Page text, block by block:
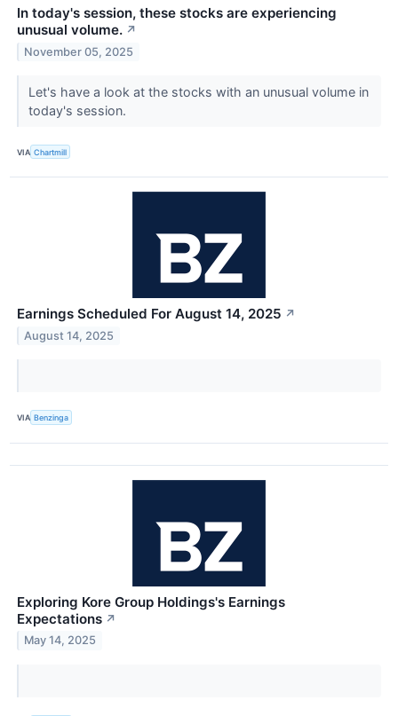
In today's session, these stocks are experiencing
unusual volume. ↗
November 05, 2025
Let's have a look at the stocks with an unusual volume in
today's session.
VIA Chartmill
Earnings Scheduled For August 14, 2025 ↗
August 14, 2025
VIA Benzinga
Exploring Kore Group Holdings's Earnings
Expectations ↗
May 14, 2025